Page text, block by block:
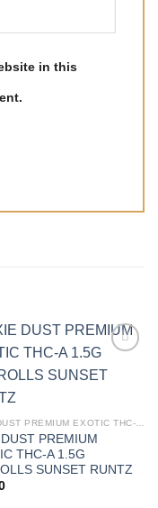
in this
PIXIE DUST PREMIUM EXOTIC THC-A 1.5G PREROLLS
PREMIUM
THC-A 1.5G
SUNSET RUNTZ